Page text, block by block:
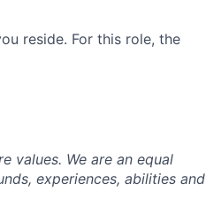
reside. For this role, the
values. We are an equal
experiences, abilities and